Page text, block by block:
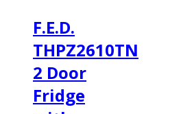
F.E.D.
THPZ2610TN
2 Door
Fridge